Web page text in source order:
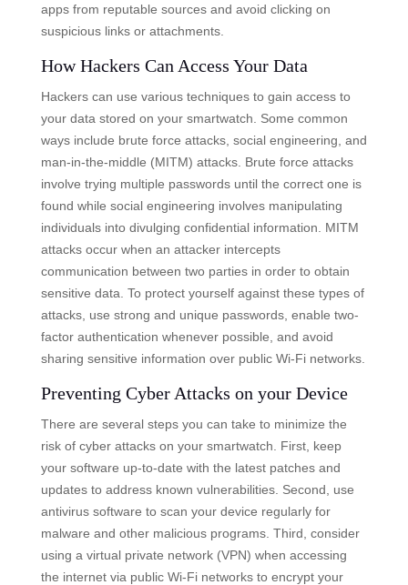
apps from reputable sources and avoid clicking on
suspicious links or attachments.
How Hackers Can Access Your Data
Hackers can use various techniques to gain access to
your data stored on your smartwatch. Some common
ways include brute force attacks, social engineering, and
man-in-the-middle (MITM) attacks. Brute force attacks
involve trying multiple passwords until the correct one is
found while social engineering involves manipulating
individuals into divulging confidential information. MITM
attacks occur when an attacker intercepts
communication between two parties in order to obtain
sensitive data. To protect yourself against these types of
attacks, use strong and unique passwords, enable two-
factor authentication whenever possible, and avoid
sharing sensitive information over public Wi-Fi networks.
Preventing Cyber Attacks on your Device
There are several steps you can take to minimize the
risk of cyber attacks on your smartwatch. First, keep
your software up-to-date with the latest patches and
updates to address known vulnerabilities. Second, use
antivirus software to scan your device regularly for
malware and other malicious programs. Third, consider
using a virtual private network (VPN) when accessing
the internet via public Wi-Fi networks to encrypt your